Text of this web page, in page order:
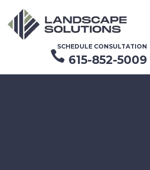
SCHEDULE CONSULTATION
 615-852-5009